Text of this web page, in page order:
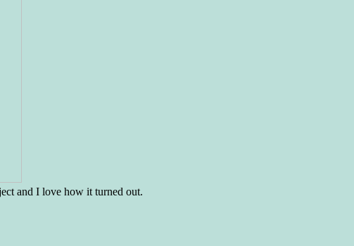
and I love how it turned out.